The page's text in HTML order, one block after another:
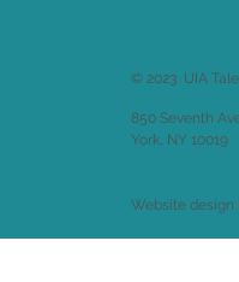
© 2023 UIA
850 Seventh
York, NY 10019
Website design